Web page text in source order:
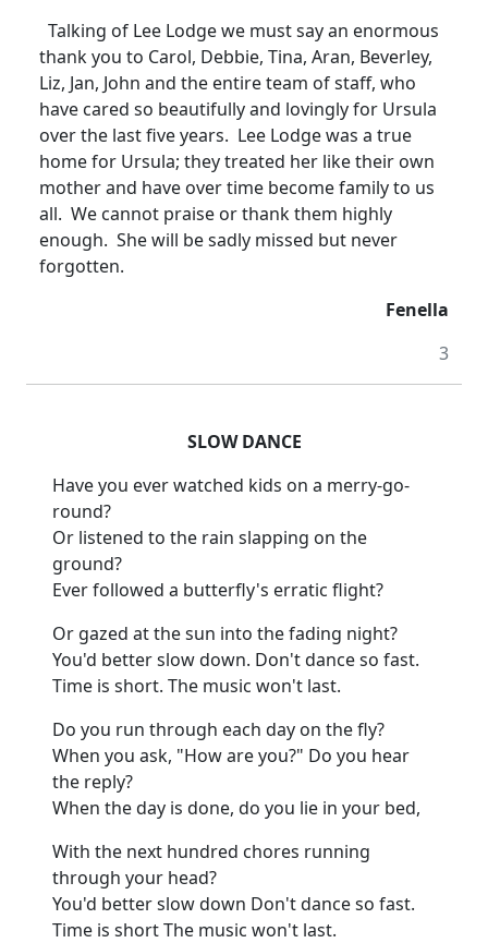
Talking of Lee Lodge we must say an enormous
thank you to Carol, Debbie, Tina, Aran, Beverley,
Liz, Jan, John and the entire team of staff, who
have cared so beautifully and lovingly for Ursula
over the last five years. Lee Lodge was a true
home for Ursula; they treated her like their own
mother and have over time become family to us
all. We cannot praise or thank them highly
enough. She will be sadly missed but never
forgotten.
Fenella
3
SLOW DANCE
Have you ever watched kids on a merry-go-
round?
Or listened to the rain slapping on the
ground?
Ever followed a butterfly's erratic flight?
Or gazed at the sun into the fading night?
You'd better slow down. Don't dance so fast.
Time is short. The music won't last.
Do you run through each day on the fly?
When you ask, "How are you?" Do you hear
the reply?
When the day is done, do you lie in your bed,
With the next hundred chores running
through your head?
You'd better slow down Don'tdance so fast.
Time is shortThe music won't last.